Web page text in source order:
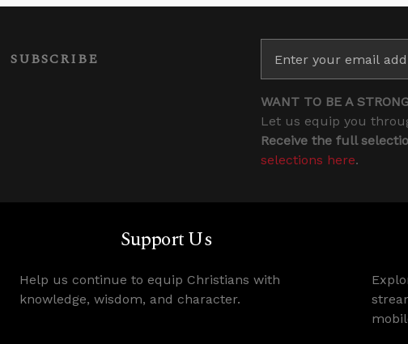
SUBSCRIBE
WANT TO BE A
Let us equip you
Receive the full
selections here.
Support Us
Help us continue to equip Christians with
knowledge, wisdom, and character.